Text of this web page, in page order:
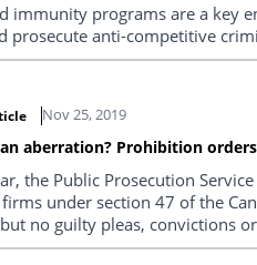
immunity programs are a key
prosecute anti-competitive
Nov 25, 2019
aberration? Prohibition
the Public Prosecution
under section 47 of the
no guilty pleas, convictions
in light of the Canadian